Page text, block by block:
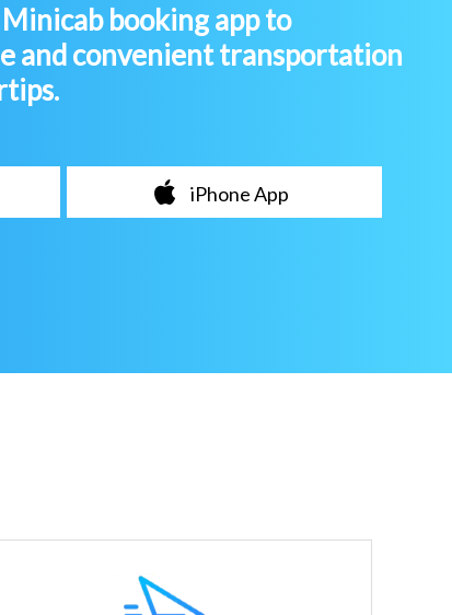
booking app to
and convenient transportation
iPhone App